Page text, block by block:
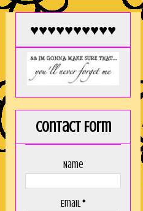
♥♥♥♥♥♥♥♥♥♥
Contact Form
Name
Email*